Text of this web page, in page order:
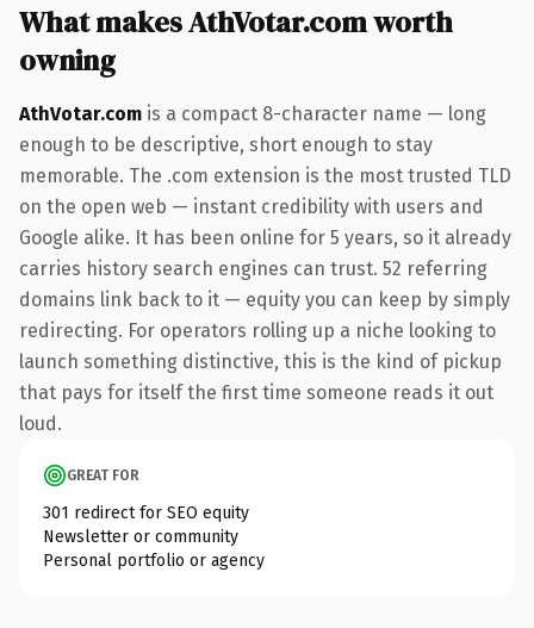
What makes AthVotar.com worth
owning
AthVotar.com is a compact 8-character name — long
enough to be descriptive, short enough to stay
memorable. The .com extension is the most trusted TLD
on the open web — instant credibility with users and
Google alike. It has been online for 5 years, so it already
carries history search engines can trust. 52 referring
domains link back to it — equity you can keep by simply
redirecting. For operators rolling up a niche looking to
launch something distinctive, this is the kind of pickup
that pays for itself the first time someone reads it out
loud.
GREAT FOR
301 redirect for SEO equity
Newsletter or community
Personal portfolio or agency